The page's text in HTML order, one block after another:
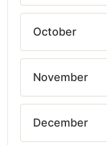
October
November
December